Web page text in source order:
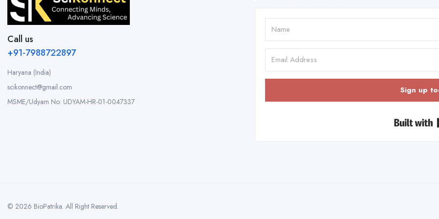
Call us
+91-7988722897
Haryana (India)
scikonnect@gmail.com
MSME/Udyam No: UDYAM-HR-01-0047337
Sign up
© 2026 BioPatrika. All Right Reserved.